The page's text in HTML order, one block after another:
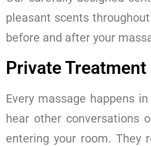
pleasant scents
before and after your
Private
Every massage happens
hear other conversations
entering your room. They